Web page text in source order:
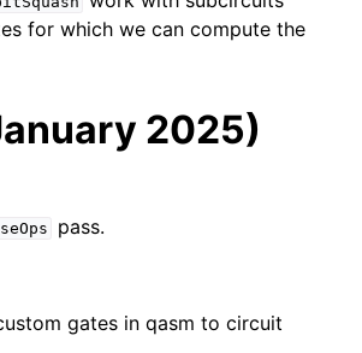
for which we can compute the
2025)
pass.
gates in qasm to circuit